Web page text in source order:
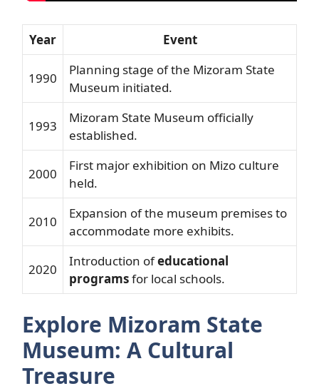
Year Event
1990
Planning stage of the Mizoram State
Museum initiated.
1993
Mizoram State Museum officially
established.
2000
First major exhibition on Mizo culture
held.
2010
Expansion of the museum premises to
accommodate more exhibits.
2020
Introduction ofeducational
programsfor local schools.
Explore Mizoram State
Museum: A Cultural
Treasure